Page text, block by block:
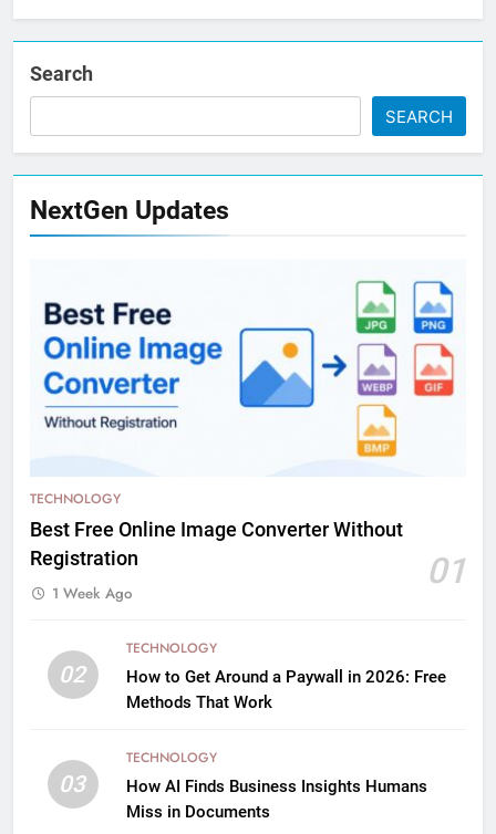
Search
SEARCH
NextGen Updates
TECHNOLOGY
Best Free Online Image Converter Without
Registration
01
1 Week Ago
02
TECHNOLOGY
How to Get Around a Paywall in 2026: Free
Methods That Work
03
TECHNOLOGY
How AI Finds Business Insights Humans
Miss in Documents